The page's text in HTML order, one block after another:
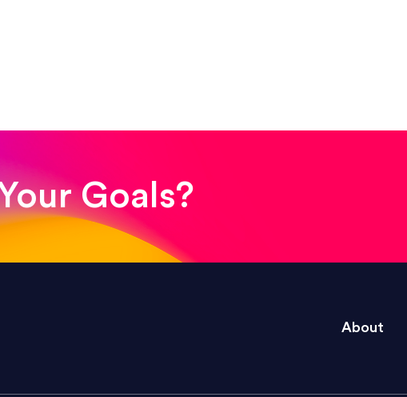
the right questions to deliver quality work and
Goals?
About